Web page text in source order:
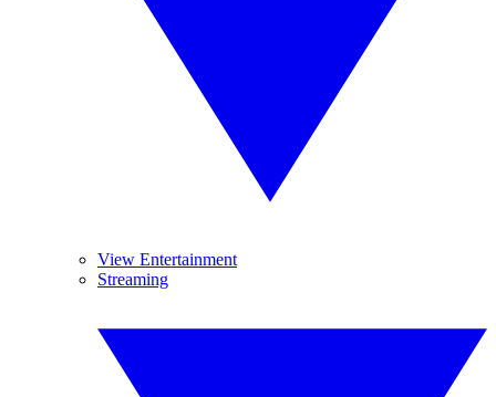
View Entertainment
Streaming